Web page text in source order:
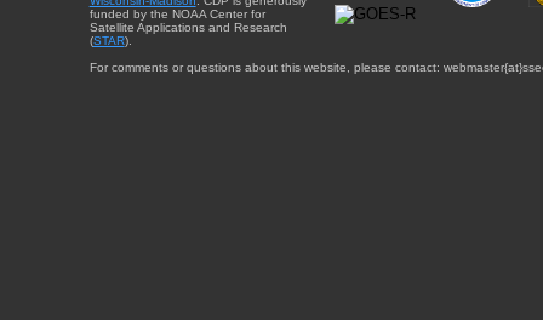
funded by the NOAA Center for
Satellite Applications and Research
(STAR).
For comments or questions about this website, please contact: